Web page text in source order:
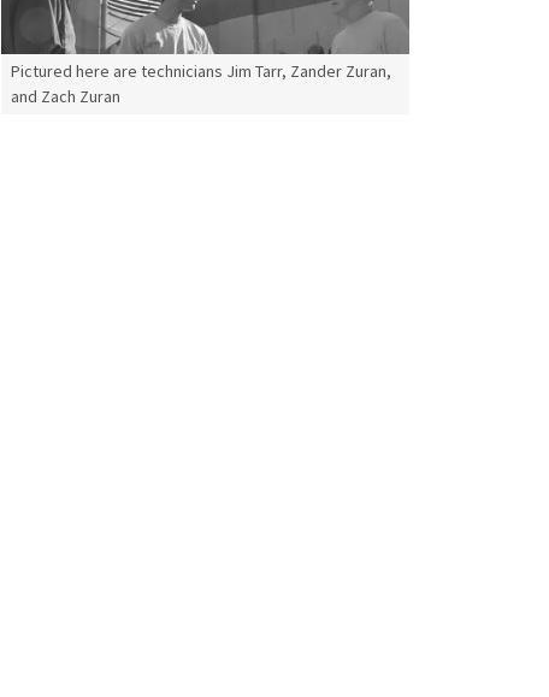
Pictured here are technicians Jim Tarr, Zander Zuran,
and Zach Zuran